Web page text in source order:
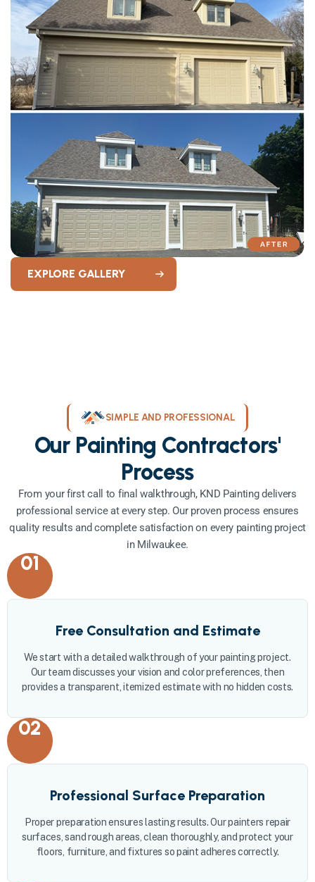
EXPLORE GALLERY
SIMPLE AND PROFESSIONAL
Our Painting Contractors'
Process
From your first call to final walkthrough, KND Painting delivers
professional service at every step. Our proven process ensures
quality results and complete satisfaction on every painting project
in Milwaukee.
01
Free Consultation and Estimate
We start with a detailed walkthrough of your painting project.
Our team discusses your vision and color preferences, then
provides a transparent, itemized estimate with no hidden costs.
02
Professional Surface Preparation
Proper preparation ensures lasting results. Our painters repair
surfaces, sand rough areas, clean thoroughly, and protect your
floors, furniture, and fixtures so paint adheres correctly.